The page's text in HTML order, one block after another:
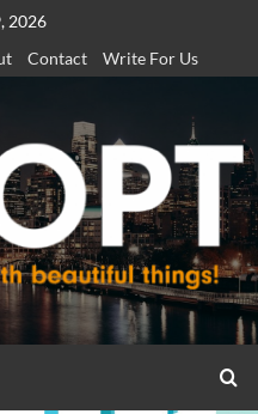
2026
Contact Write For Us